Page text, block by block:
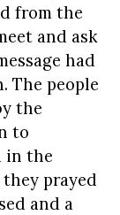
from the
and ask
had
The people
the
to
in the
and a